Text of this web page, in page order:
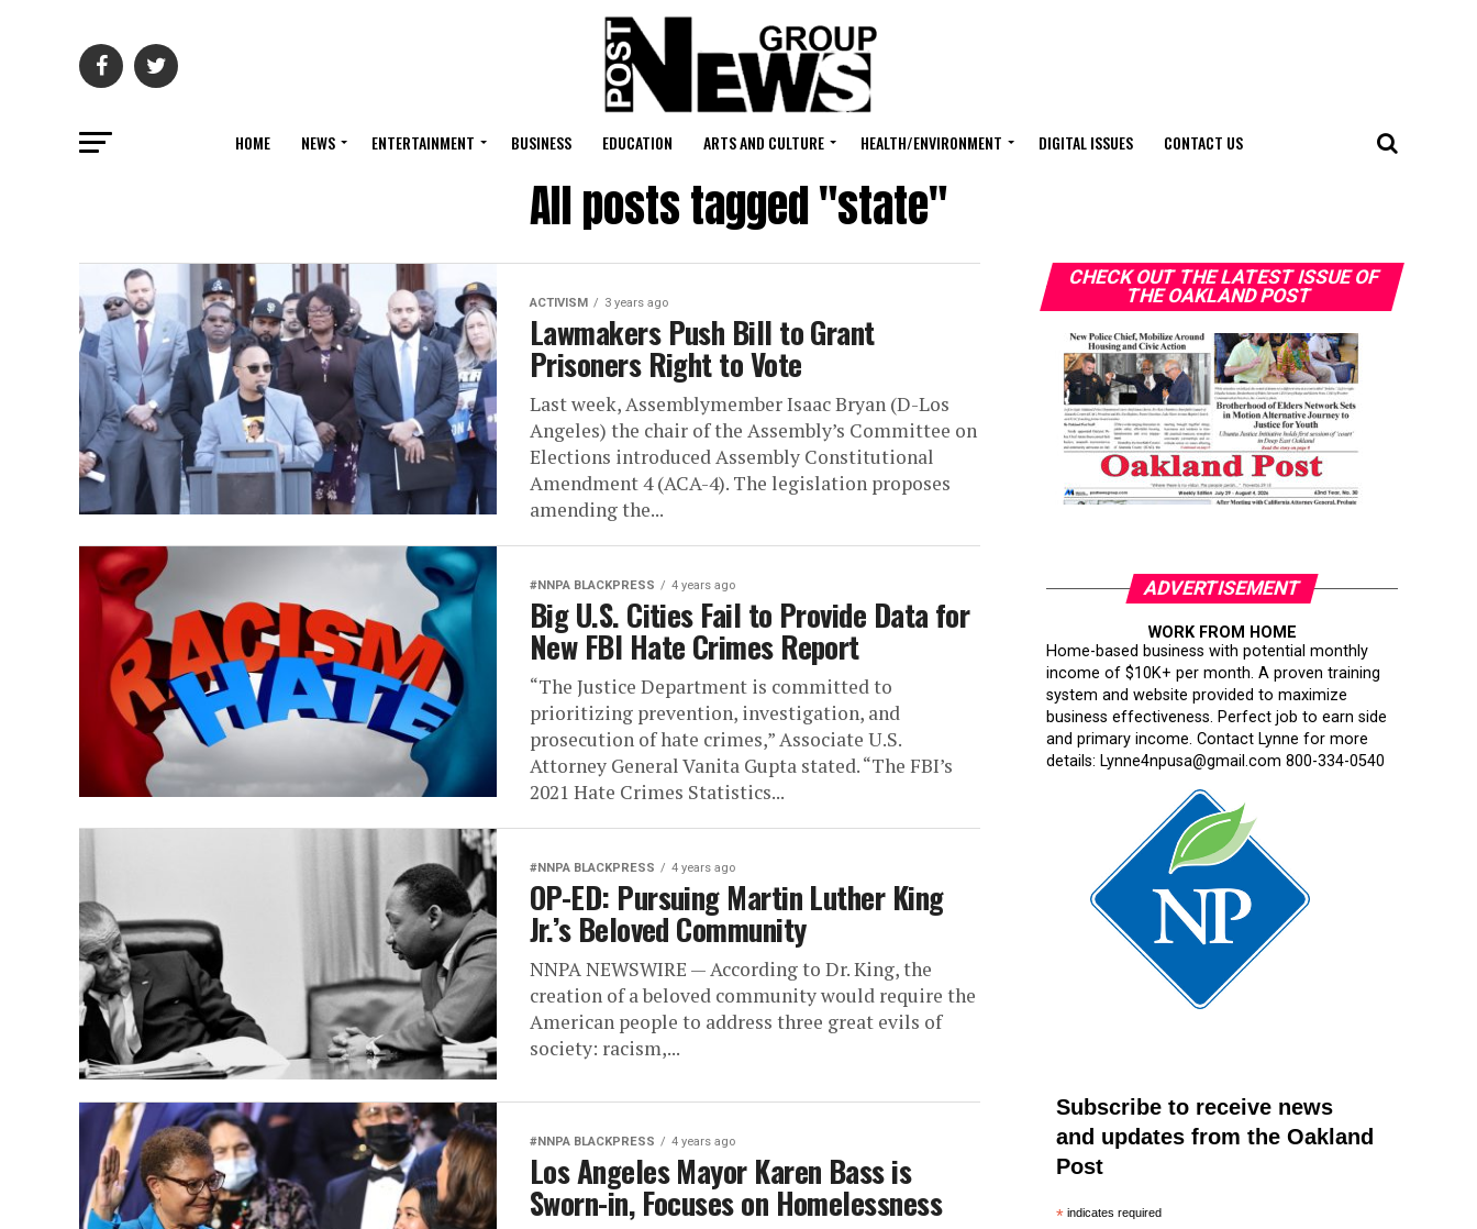
HOME NEWS ENTERTAINMENT BUSINESS EDUCATION ARTS AND CULTURE HEALTH/ENVIRONMENT DIGITAL ISSUES CONTACT US
All posts tagged "state"
ACTIVISM 3 years ago
Lawmakers Push Bill to Grant
Prisoners Right to Vote
Last week, Assemblymember Isaac Bryan (D-Los
Angeles) the chair of the Assembly’s Committee on
Elections introduced Assembly Constitutional
Amendment 4 (ACA-4). The legislation proposes
amending the...
#NNPA BLACKPRESS 4 years ago
Big U.S. Cities Fail to Provide Data for
New FBI Hate Crimes Report
“The Justice Department is committed to
prioritizing prevention, investigation, and
prosecution of hate crimes,” Associate U.S.
Attorney General Vanita Gupta stated. “The FBI’s
2021 Hate Crimes Statistics...
#NNPA BLACKPRESS 4 years ago
OP-ED: Pursuing Martin Luther King
Jr.’s Beloved Community
NNPA NEWSWIRE — According to Dr. King, the
creation of a beloved community would require the
American people to address three great evils of
society: racism,...
#NNPA BLACKPRESS 4 years ago
Los Angeles Mayor Karen Bass is
Sworn-in, Focuses on Homelessness
CHECK OUT THE LATEST ISSUE OF
THE OAKLAND POST
ADVERTISEMENT
WORK FROM HOME
Home-based business with potential monthly
income of $10K+ per month. A proven training
system and website provided to maximize
business effectiveness. Perfect job to earn side
and primary income. Contact Lynne for more
details: Lynne4npusa@gmail.com 800-334-0540
Subscribe to receive news
and updates from the Oakland
Post
* indicates required